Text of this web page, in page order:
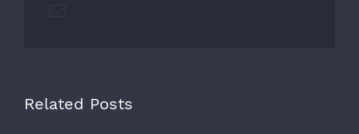
Related Posts